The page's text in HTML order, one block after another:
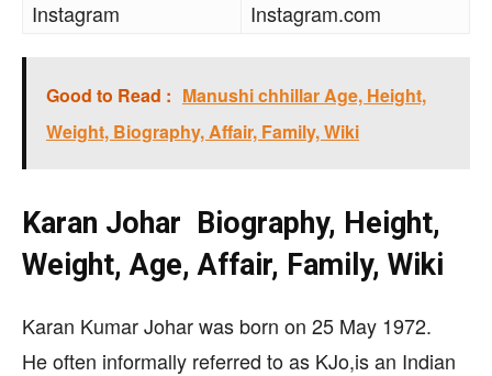
Instagram Instagram.com
Good to Read : Manushi chhillar Age, Height,
Weight, Biography, Affair, Family, Wiki
Karan Johar Biography, Height,
Weight, Age, Affair, Family, Wiki
Karan Kumar Johar was born on 25 May 1972.
He often informally referred to as KJo,is an Indian